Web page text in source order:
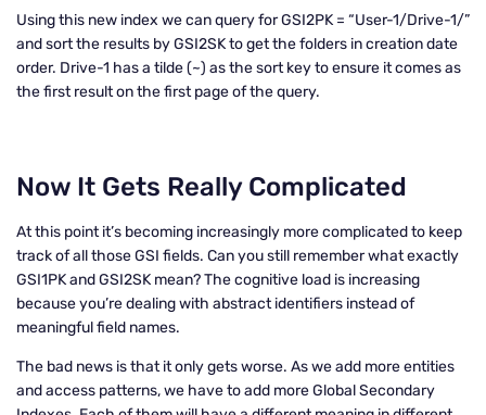
Using this new index we can query for GSI2PK = “User-1/Drive-1/”
and sort the results by GSI2SK to get the folders in creation date
order. Drive-1 has a tilde (~) as the sort key to ensure it comes as
the first result on the first page of the query.
Now It Gets Really Complicated
At this point it’s becoming increasingly more complicated to keep
track of all those GSI fields. Can you still remember what exactly
GSI1PK and GSI2SK mean? The cognitive load is increasing
because you’re dealing with abstract identifiers instead of
meaningful field names.
The bad news is that it only gets worse. As we add more entities
and access patterns, we have to add more Global Secondary